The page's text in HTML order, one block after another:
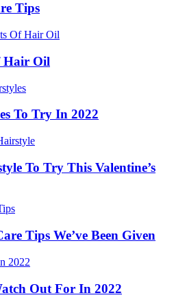
Tips
Hair Oil
To Try In 2022
To Try This Valentine’s
Tips We’ve Been Given
Out For In 2022